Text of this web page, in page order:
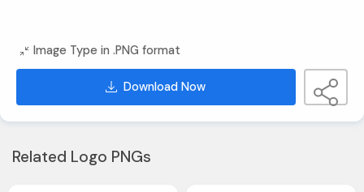
Image Type in .PNG format
Download Now
Related Logo PNGs